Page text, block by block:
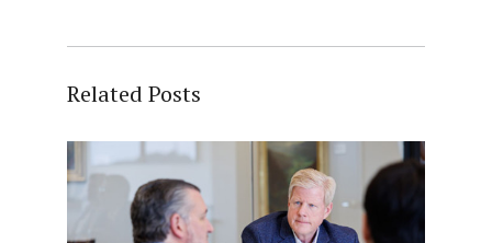
Related Posts